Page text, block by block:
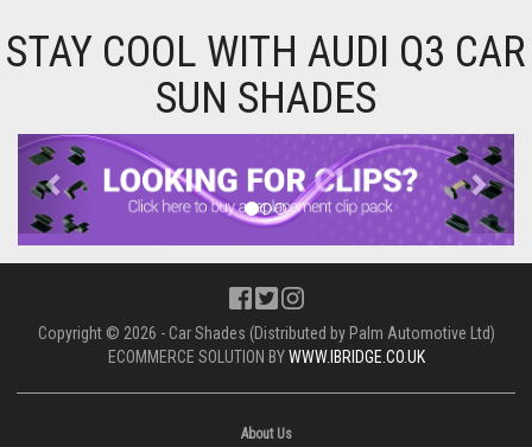
STAY COOL WITH AUDI Q3 CAR
SUN SHADES
Previous Next
Copyright © 2026 - Car Shades (Distributed by Palm Automotive Ltd)
ECOMMERCE SOLUTION BYWWW.IBRIDGE.CO.UK
About Us